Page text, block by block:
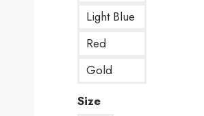
Light Blue
Red
Gold
Size